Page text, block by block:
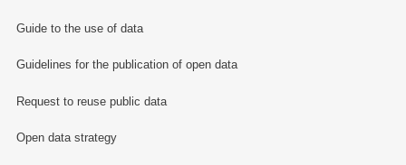
Guide to the use of data
Guidelines for the publication of open data
Request to reuse public data
Open data strategy